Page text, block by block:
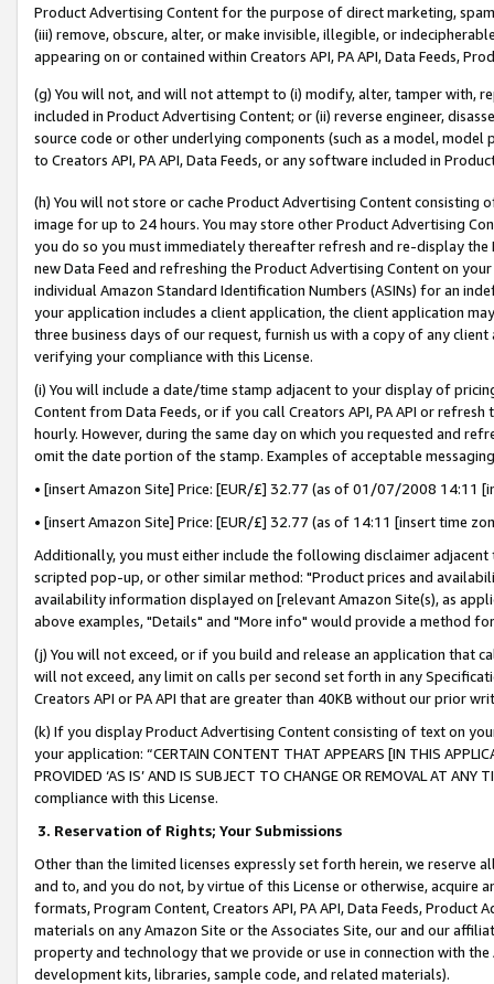
Product Advertising Content for the purpose of direct marketing,
(iii) remove, obscure, alter, or make invisible, illegible, or
appearing on or contained within Creators API, PA API, Data Feeds,
(g) You will not, and will not attempt to (i) modify, alter, tamper with,
included in Product Advertising Content; or (ii) reverse engineer,
source code or other underlying components (such as a model,
to Creators API, PA API, Data Feeds, or any software included in
(h) You will not store or cache Product Advertising Content
image for up to 24 hours. You may store other Product Advertising
you do so you must immediately thereafter refresh and re-display the
new Data Feed and refreshing the Product Advertising Content on
individual Amazon Standard Identification Numbers (ASINs) for an
your application includes a client application, the client application
three business days of our request, furnish us with a copy of any
verifying your compliance with this License.
(i) You will include a date/time stamp adjacent to your display of
Content from Data Feeds, or if you call Creators API, PA API or
hourly. However, during the same day on which you requested and
omit the date portion of the stamp. Examples of acceptable
• [insert Amazon Site] Price: [EUR/£] 32.77 (as of 01/07/2008 14:11
• [insert Amazon Site] Price: [EUR/£] 32.77 (as of 14:11 [insert time
Additionally, you must either include the following disclaimer
scripted pop-up, or other similar method: "Product prices and
availability information displayed on [relevant Amazon Site(s), as
above examples, "Details" and "More info" would provide a method
(j) You will not exceed, or if you build and release an application that
will not exceed, any limit on calls per second set forth in any
Creators API or PA API that are greater than 40KB without our prior
(k) If you display Product Advertising Content consisting of text on
your application: “CERTAIN CONTENT THAT APPEARS [IN THIS
PROVIDED ‘AS IS’ AND IS SUBJECT TO CHANGE OR REMOVAL AT
compliance with this License.
3. Reservation of Rights; Your Submissions
Other than the limited licenses expressly set forth herein, we
and to, and you do not, by virtue of this License or otherwise, acquire
formats, Program Content, Creators API, PA API, Data Feeds,
materials on any Amazon Site or the Associates Site, our and our
property and technology that we provide or use in connection with
development kits, libraries, sample code, and related materials).